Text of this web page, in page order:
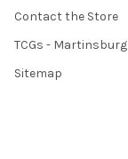
Contact the Store
TCGs - Martinsburg
Sitemap